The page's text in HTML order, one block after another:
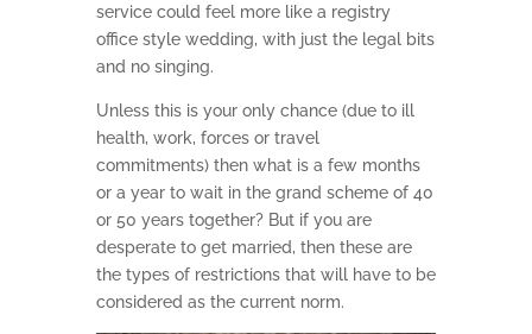
service could feel more like a registry
office style wedding, with just the legal bits
and no singing.
Unless this is your only chance (due to ill
health, work, forces or travel
commitments) then what is a few months
or a year to wait in the grand scheme of 40
or 50 years together? But if you are
desperate to get married, then these are
the types of restrictions that will have to be
considered as the current norm.